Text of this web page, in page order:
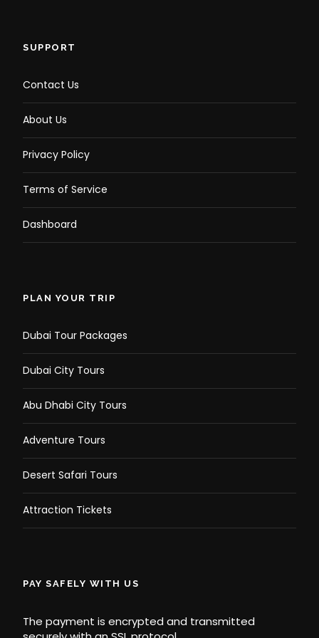
Photos
SUPPORT
Contact Us
About Us
Privacy Policy
Terms of Service
Dashboard
PLAN YOUR TRIP
Dubai Tour Packages
Dubai City Tours
Abu Dhabi City Tours
Adventure Tours
Desert Safari Tours
Attraction Tickets
PAY SAFELY WITH US
The payment is encrypted and transmitted